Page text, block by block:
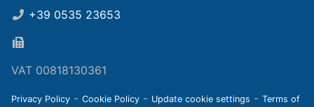
+39 0535 23653
VAT 00818130361
Privacy Policy - Cookie Policy - Update cookie settings - Terms of